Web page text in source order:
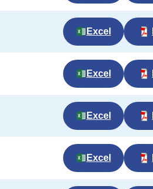
Excel
Excel
Excel
Excel